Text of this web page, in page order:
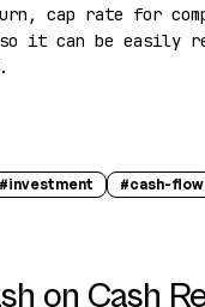
cap rate for
it can be easily
#investment #cash-flow
on Cash